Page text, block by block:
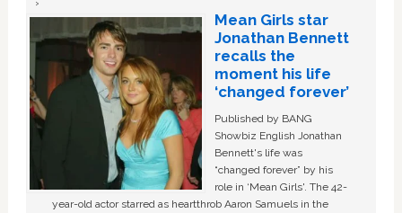
Mean Girls star
Jonathan Bennett
recalls the
moment his life
‘changed forever’
Published by BANG
Showbiz English Jonathan
Bennett's life was
“changed forever” by his
role in ‘Mean Girls'. The 42-
year-old actor starred as heartthrob Aaron Samuels in the